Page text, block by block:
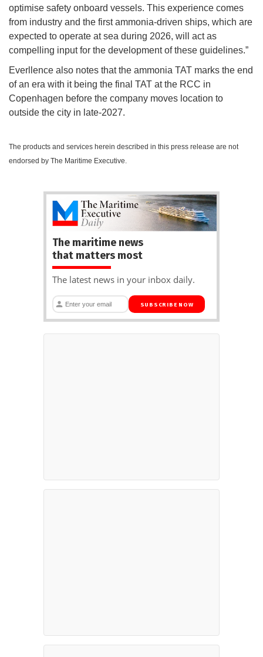
optimise safety onboard vessels. This experience comes
from industry and the first ammonia-driven ships, which are
expected to operate at sea during 2026, will act as
compelling input for the development of these guidelines.”
Everllence also notes that the ammonia TAT marks the end
of an era with it being the final TAT at the RCC in
Copenhagen before the company moves location to
outside the city in late-2027.
The products and services herein described in this press release are not
endorsed by The Maritime Executive.
The maritime news
that matters most
The latest news in your inbox daily.
SUBSCRIBE NOW